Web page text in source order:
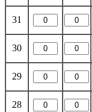
31
30
29
28